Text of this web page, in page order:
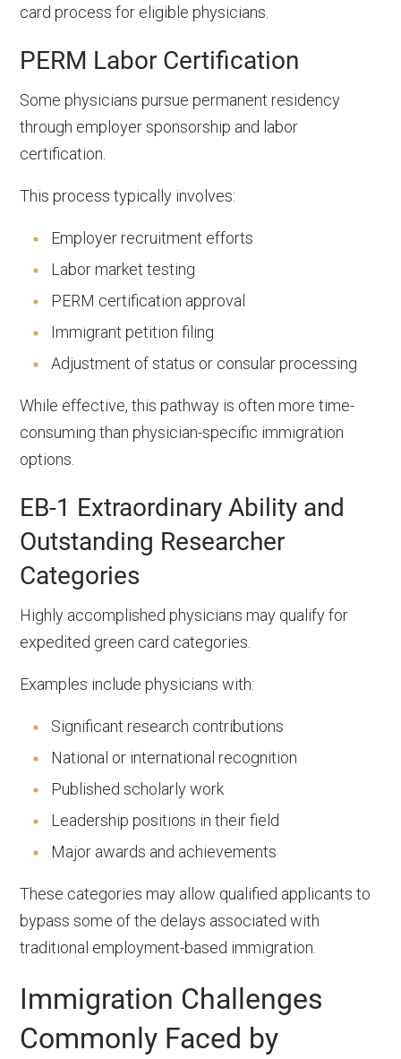
card process for eligible physicians.
PERM Labor Certification
Some physicians pursue permanent residency
through employer sponsorship and labor
certification.
This process typically involves:
Employer recruitment efforts
Labor market testing
PERM certification approval
Immigrant petition filing
Adjustment of status or consular processing
While effective, this pathway is often more time-
consuming than physician-specific immigration
options.
EB-1 Extraordinary Ability and
Outstanding Researcher
Categories
Highly accomplished physicians may qualify for
expedited green card categories.
Examples include physicians with:
Significant research contributions
National or international recognition
Published scholarly work
Leadership positions in their field
Major awards and achievements
These categories may allow qualified applicants to
bypass some of the delays associated with
traditional employment-based immigration.
Immigration Challenges
Commonly Faced by